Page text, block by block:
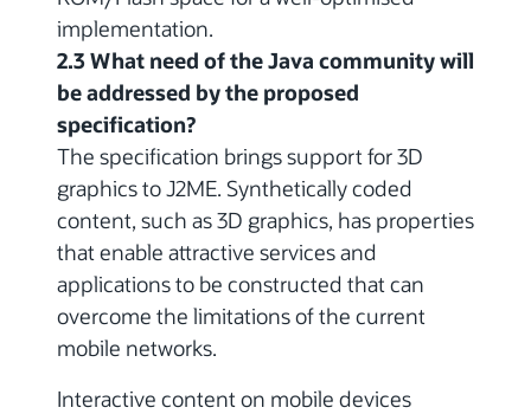
implementation.
2.3 What need of the Java community will
be addressed by the proposed
specification?
The specification brings support for 3D
graphics to J2ME. Synthetically coded
content, such as 3D graphics, has properties
that enable attractive services and
applications to be constructed that can
overcome the limitations of the current
mobile networks.
Interactive content on mobile devices